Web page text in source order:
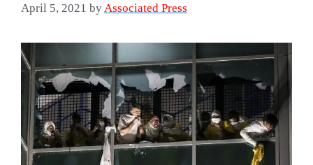
April 5, 2021 byAssociated Press